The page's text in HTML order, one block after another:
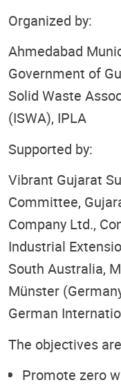
Organized by:
Ahmedabad
Government of
Solid Waste
(ISWA), IPLA
Supported by:
Vibrant Gujarat
Committee,
Company Ltd.,
Industrial
South Australia,
Münster
German
The objectives
Promote zero